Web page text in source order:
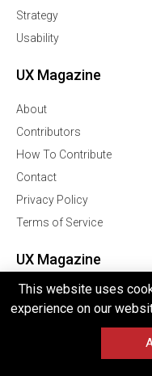
Strategy
Usability
UX Magazine
About
Contributors
How To Contribute
Contact
Privacy Policy
Terms of Service
UX Magazine
Join Our Community
This website uses
experience on our